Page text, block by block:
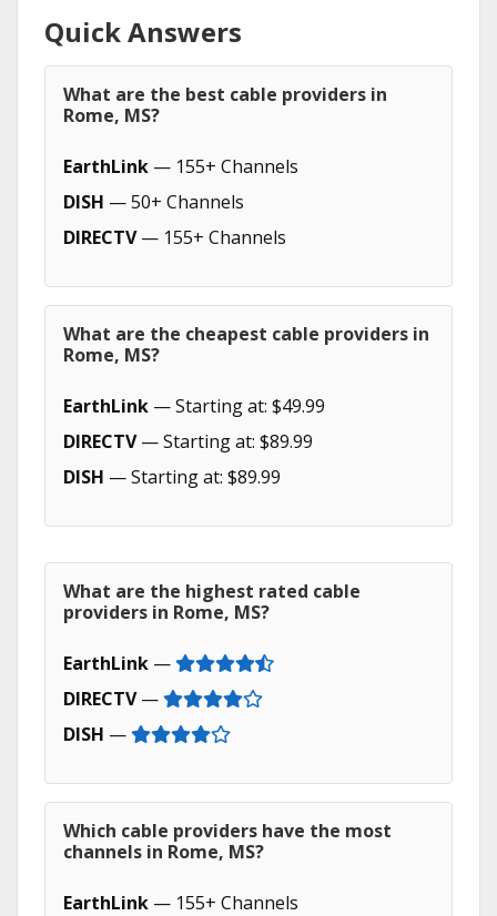
Quick Answers
What are the best cable providers in
Rome, MS?
EarthLink — 155+ Channels
DISH — 50+ Channels
DIRECTV— 155+ Channels
What are the cheapest cable providers in
Rome, MS?
EarthLink — Starting at: $49.99
DIRECTV— Starting at: $89.99
DISH — Starting at: $89.99
What are the highest rated cable
providers in Rome, MS?
EarthLink —
DIRECTV—
DISH —
Which cable providers have the most
channels in Rome, MS?
EarthLink — 155+ Channels